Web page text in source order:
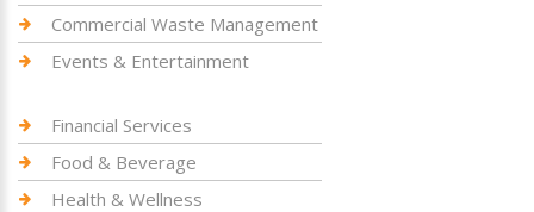
Commercial Waste Management
Events & Entertainment
Financial Services
Food & Beverage
Health & Wellness